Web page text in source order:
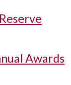
Awards